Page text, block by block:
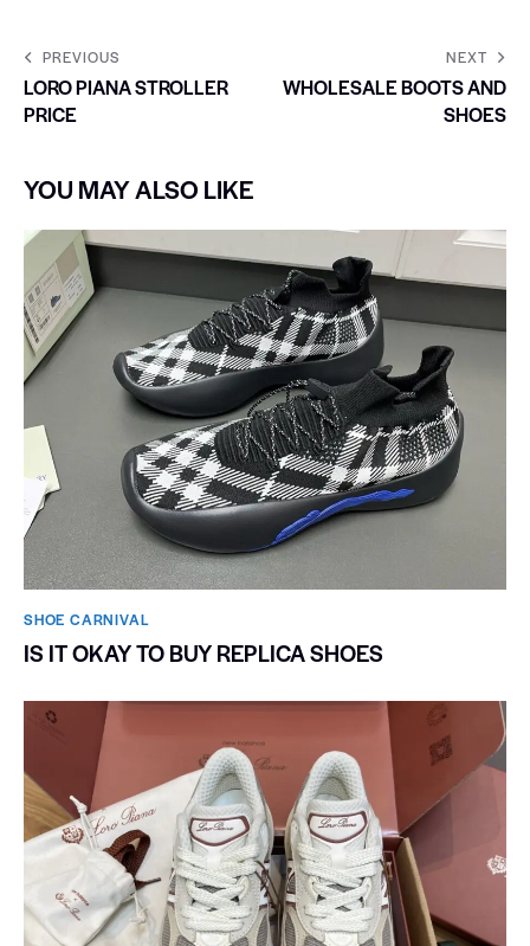
PREVIOUS
LORO PIANA STROLLER
PRICE
NEXT
WHOLESALE BOOTS AND
SHOES
YOU MAY ALSO LIKE
SHOE CARNIVAL​
IS IT OKAY TO BUY REPLICA SHOES